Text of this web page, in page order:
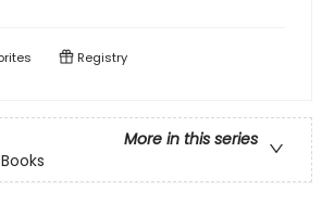
Registry
More in this series